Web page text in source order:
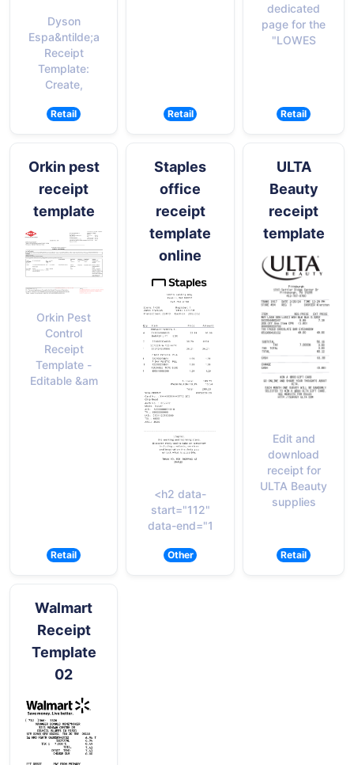
Dyson
Espa&ntilde;a
Receipt
Template:
Create,
Retail Retail
dedicated
page for the
"LOWES
Retail
Orkin pest
receipt
template
Orkin Pest
Control
Receipt
Template -
Editable &am
Retail
Staples
office
receipt
template
online
<h2 data-
start="112"
data-end="1
Other
ULTA
Beauty
receipt
template
Edit and
download
receipt for
ULTA Beauty
supplies
Retail
Walmart
Receipt
Template
02